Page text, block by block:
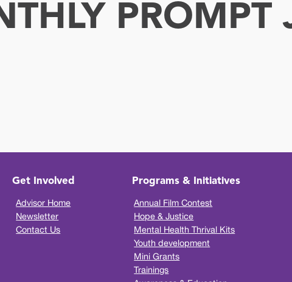
PROMPT
Get Involved
Advisor Home
Newsletter
Contact Us
Programs & Initiatives
Annual Film Contest
Hope & Justice
Mental Health Thrival Kits
Youth development
Mini Grants
Trainings